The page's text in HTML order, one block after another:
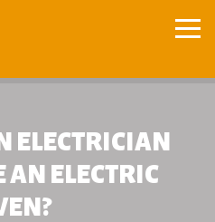
ELECTRICIAN
AN ELECTRIC